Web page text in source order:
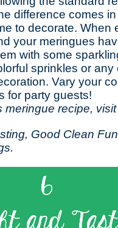
difference comes
to decorate. When
your meringues
with some
sprinkles or any
Vary your
for party guests!
meringue recipe,
Good Clean